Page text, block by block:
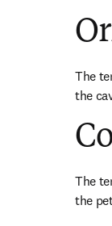
The
the
The
the